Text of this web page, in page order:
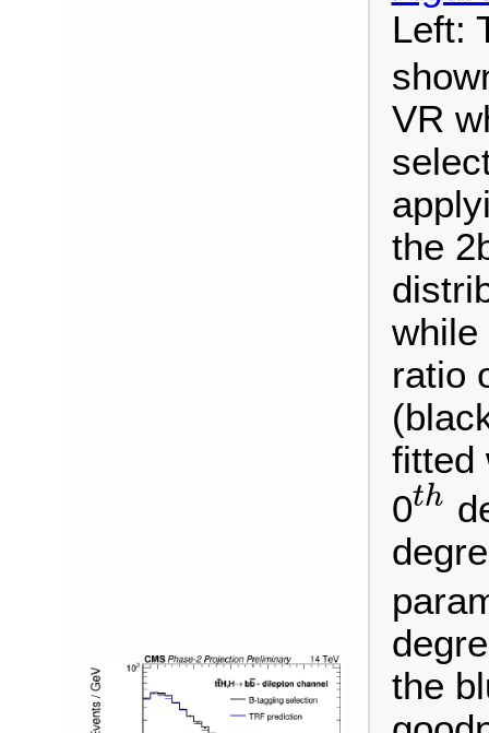
Left:
VR
the
while
ratio
fitted
0th
the